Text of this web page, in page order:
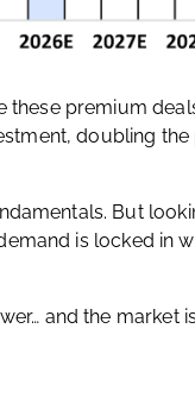
premium
doubling the
But
is locked in
and the market